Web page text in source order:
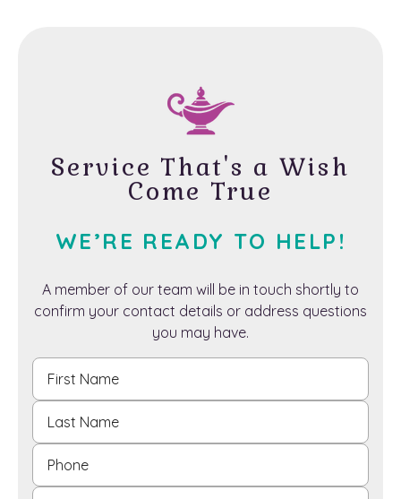
Service That's a Wish
Come True
WE’RE READY TO HELP!
A member of our team will be in touch shortly to
confirm your contact details or address questions
you may have.